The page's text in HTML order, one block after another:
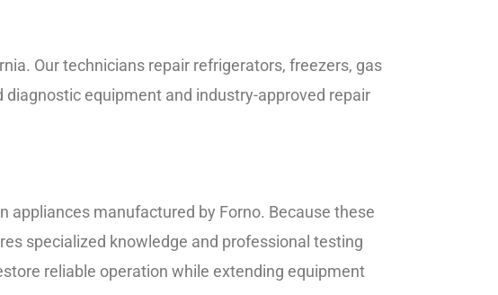
Our technicians repair refrigerators, freezers, gas
equipment and industry-approved repair
appliances manufactured by Forno. Because these
specialized knowledge and professional testing
reliable operation while extending equipment